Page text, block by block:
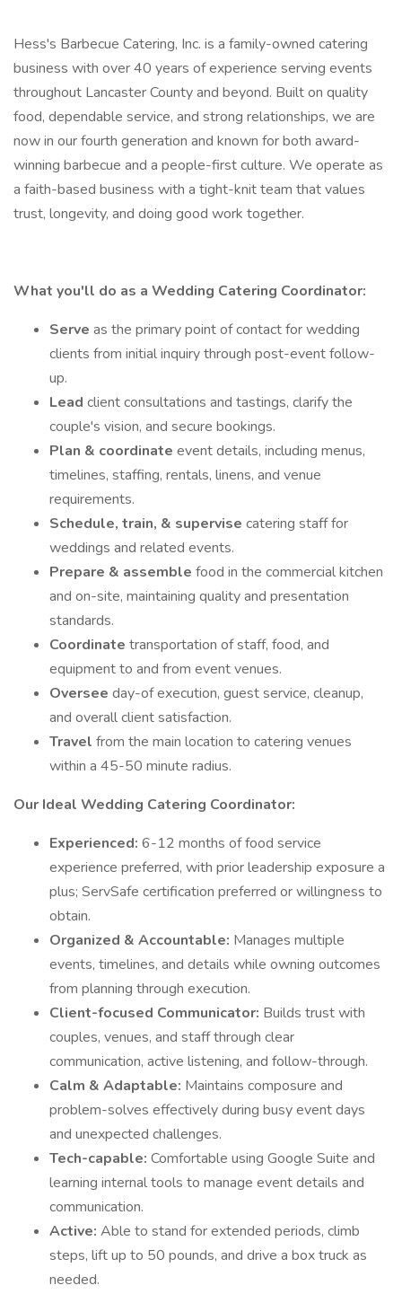
Hess's Barbecue Catering, Inc. is a family-owned catering
business with over 40 years of experience serving events
throughout Lancaster County and beyond. Built on quality
food, dependable service, and strong relationships, we are
now in our fourth generation and known for both award-
winning barbecue and a people-first culture. We operate as
a faith-based business with a tight-knit team that values
trust, longevity, and doing good work together.
What you'll do as a Wedding Catering Coordinator:
Serve as the primary point of contact for wedding
clients from initial inquiry through post-event follow-
up.
Lead client consultations and tastings, clarify the
couple's vision, and secure bookings.
Plan & coordinate event details, including menus,
timelines, staffing, rentals, linens, and venue
requirements.
Schedule, train, & supervise catering staff for
weddings and related events.
Prepare & assemble food in the commercial kitchen
and on-site, maintaining quality and presentation
standards.
Coordinate transportation of staff, food, and
equipment to and from event venues.
Oversee day-of execution, guest service, cleanup,
and overall client satisfaction.
Travel from the main location to catering venues
within a 45-50 minute radius.
Our Ideal Wedding Catering Coordinator:
Experienced: 6-12 months of food service
experience preferred, with prior leadership exposure a
plus; ServSafe certification preferred or willingness to
obtain.
Organized & Accountable: Manages multiple
events, timelines, and details while owning outcomes
from planning through execution.
Client-focused Communicator: Builds trust with
couples, venues, and staff through clear
communication, active listening, and follow-through.
Calm & Adaptable: Maintains composure and
problem-solves effectively during busy event days
and unexpected challenges.
Tech-capable: Comfortable using Google Suite and
learning internal tools to manage event details and
communication.
Active: Able to stand for extended periods, climb
steps, lift up to 50 pounds, and drive a box truck as
needed.